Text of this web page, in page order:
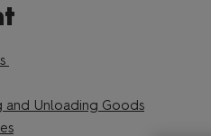
and Unloading Goods